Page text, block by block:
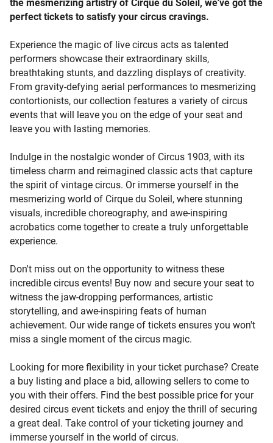
desired circus event tickets and enjoy the thrill of securing
a great deal. Take control of your ticketing journey and
event tickets you can't use, seize the opportunity to sell
them to enthusiastic buyers. Create a sell listing, set your
desired price, or invite potential buyers to make offers.
Beeyay provides a secure space to connect with circus
fans actively seeking tickets, ensuring a seamless selling
experience. Customer satisfaction is our top priority.
Beeyay offers a transparent marketplace where buyers
transactions, competitive pricing, and exceptional service,
we're committed to providing an unparalleled circus
ticketing experience. Don't wait any longer! Visit our
website today and explore a world of circus possibilities.
Buy now or place a bid to secure your tickets, or sell now
or place an offer to connect with passionate buyers. Join
us in celebrating the wonder, excitement, and artistry of
experience unforgettable nights filled with thrills and
amazement.
the mesmerizing artistry of Cirque du Soleil, we've got the
perfect tickets to satisfy your circus cravings.
Experience the magic of live circus acts as talented
performers showcase their extraordinary skills,
breathtaking stunts, and dazzling displays of creativity.
From gravity-defying aerial performances to mesmerizing
contortionists, our collection features a variety of circus
events that will leave you on the edge of your seat and
leave you with lasting memories.
Indulge in the nostalgic wonder of Circus 1903, with its
timeless charm and reimagined classic acts that capture
the spirit of vintage circus. Or immerse yourself in the
mesmerizing world of Cirque du Soleil, where stunning
visuals, incredible choreography, and awe-inspiring
acrobatics come together to create a truly unforgettable
experience.
Don't miss out on the opportunity to witness these
incredible circus events! Buy now and secure your seat to
witness the jaw-dropping performances, artistic
storytelling, and awe-inspiring feats of human
achievement. Our wide range of tickets ensures you won't
miss a single moment of the circus magic.
Looking for more flexibility in your ticket purchase? Create
a buy listing and place a bid, allowing sellers to come to
you with their offers. Find the best possible price for your
desired circus event tickets and enjoy the thrill of securing
a great deal. Take control of your ticketing journey and
immerse yourself in the world of circus.